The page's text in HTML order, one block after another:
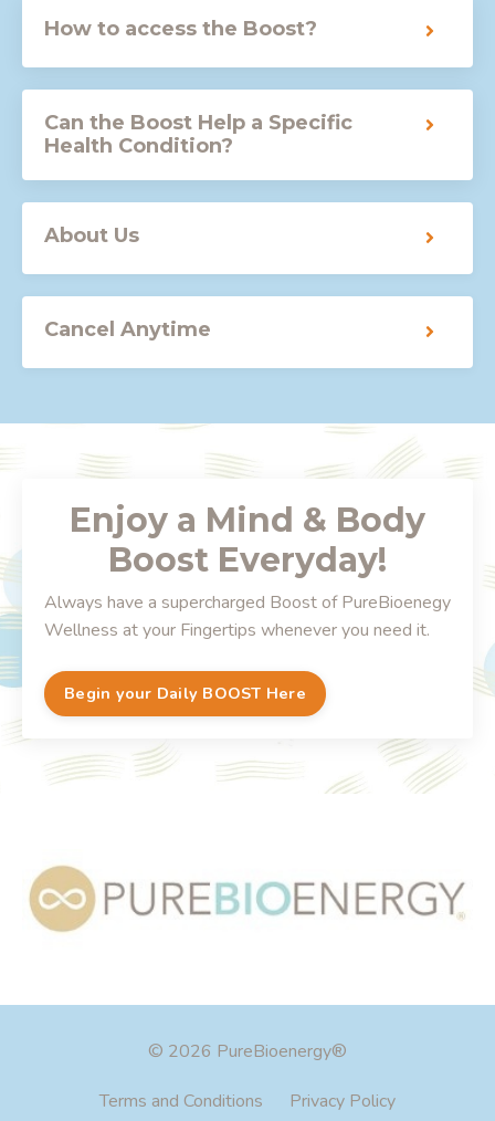
How to access the Boost?
Can the Boost Help a Specific
Health Condition?
About Us
Cancel Anytime
Enjoy a Mind & Body
Boost Everyday!
Always have a supercharged Boost of PureBioenegy
Wellness at your Fingertips whenever you need it.
Begin your Daily BOOST Here
© 2026 PureBioenergy®
Terms and Conditions Privacy Policy